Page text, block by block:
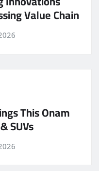
Value Chain
This Onam
SUVs